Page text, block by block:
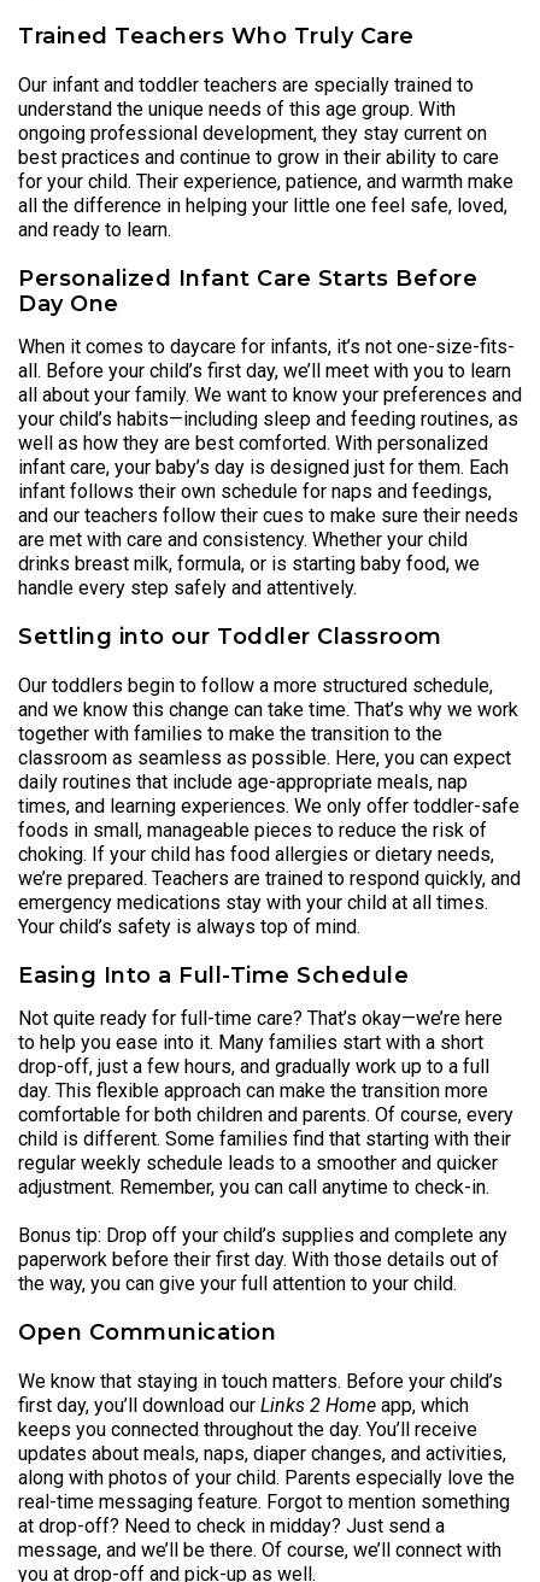
Trained Teachers Who Truly Care
Our infant and toddler teachers are specially trained to
understand the unique needs of this age group. With
ongoing professional development, they stay current on
best practices and continue to grow in their ability to care
for your child. Their experience, patience, and warmth make
all the difference in helping your little one feel safe, loved,
and ready to learn.
Personalized Infant Care Starts Before
Day One
When it comes to daycare for infants, it’s not one-size-fits-
all. Before your child’s first day, we’ll meet with you to learn
all about your family. We want to know your preferences and
your child’s habits—including sleep and feeding routines, as
well as how they are best comforted. With personalized
infant care, your baby’s day is designed just for them. Each
infant follows their own schedule for naps and feedings,
and our teachers follow their cues to make sure their needs
are met with care and consistency. Whether your child
drinks breast milk, formula, or is starting baby food, we
handle every step safely and attentively.
Settling into our Toddler Classroom
Our toddlers begin to follow a more structured schedule,
and we know this change can take time. That’s why we work
together with families to make the transition to the
classroom as seamless as possible. Here, you can expect
daily routines that include age-appropriate meals, nap
times, and learning experiences. We only offer toddler-safe
foods in small, manageable pieces to reduce the risk of
choking. If your child has food allergies or dietary needs,
we’re prepared. Teachers are trained to respond quickly, and
emergency medications stay with your child at all times.
Your child’s safety is always top of mind.
Easing Into a Full-Time Schedule
Not quite ready for full-time care? That’s okay—we’re here
to help you ease into it. Many families start with a short
drop-off, just a few hours, and gradually work up to a full
day. This flexible approach can make the transition more
comfortable for both children and parents. Of course, every
child is different. Some families find that starting with their
regular weekly schedule leads to a smoother and quicker
adjustment. Remember, you can call anytime to check-in.
Bonus tip: Drop off your child’s supplies and complete any
paperwork before their first day. With those details out of
the way, you can give your full attention to your child.
Open Communication
We know that staying in touch matters. Before your child’s
first day, you’ll download our Links 2 Home app, which
keeps you connected throughout the day. You’ll receive
updates about meals, naps, diaper changes, and activities,
along with photos of your child. Parents especially love the
real-time messaging feature. Forgot to mention something
at drop-off? Need to check in midday? Just send a
message, and we’ll be there. Of course, we’ll connect with
you at drop-off and pick-up as well.